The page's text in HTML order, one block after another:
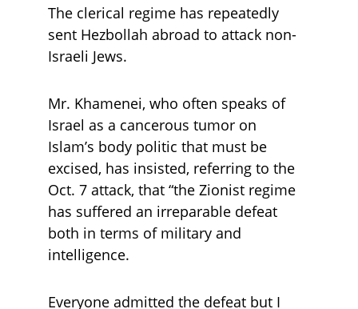
The clerical regime has repeatedly
sent Hezbollah abroad to attack non-
Israeli Jews.
Mr. Khamenei, who often speaks of
Israel as a cancerous tumor on
Islam’s body politic that must be
excised, has insisted, referring to the
Oct. 7 attack, that “the Zionist regime
has suffered an irreparable defeat
both in terms of military and
intelligence.
Everyone admitted the defeat but I